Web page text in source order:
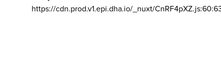
https://cdn.prod.v1.epi.dha.io/_nuxt/